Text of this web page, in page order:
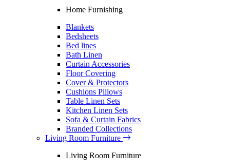
Home Furnishing
Blankets
Bedsheets
Bed lines
Bath Linen
Curtain Accessories
Floor Covering
Cover & Protectors
Cushions Pillows
Table Linen Sets
Kitchen Linen Sets
Sofa & Curtain Fabrics
Branded Collections
Living Room Furniture
Living Room Furniture